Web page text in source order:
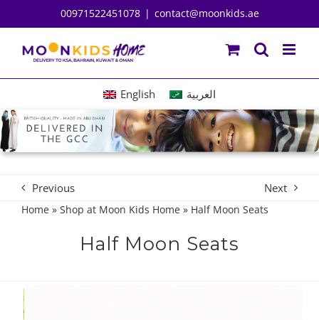
to
content
00971522451078 | contact@moonkids.ae
English العربية
Previous Next
Home» Shop at Moon Kids Home» Half Moon Seats
Half Moon Seats